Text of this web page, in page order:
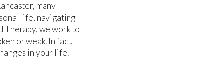
many
life, navigating
Therapy, we work to
or weak. In fact,
in your life.